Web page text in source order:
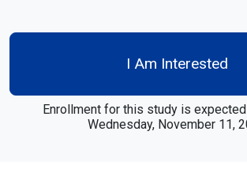
I Am Interested
Enrollment for this study is
Wednesday, November 11,